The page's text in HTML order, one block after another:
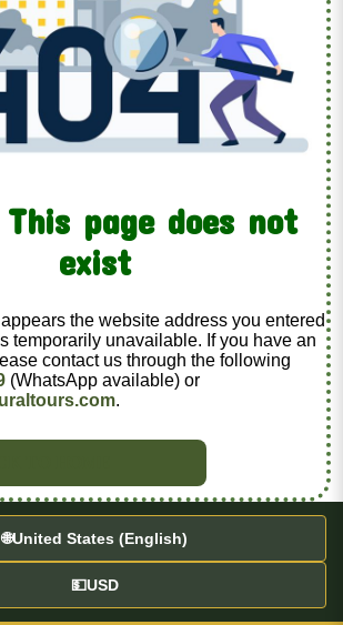
This page does not
exist
the website address you entered
temporarily unavailable. If you have an
contact us through the following
(WhatsApp available) or
.
🌐United States (English)
💵USD